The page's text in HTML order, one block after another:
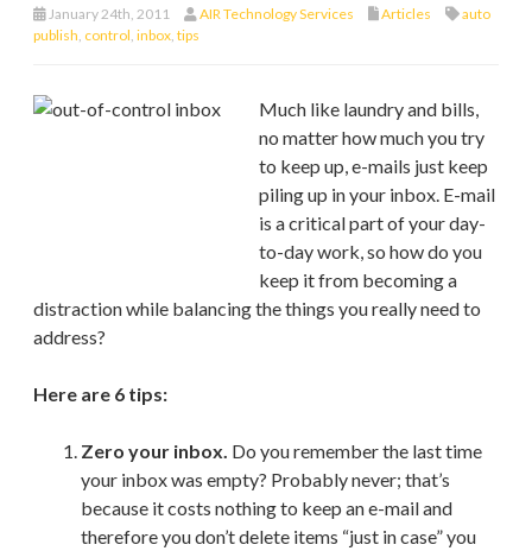
January 24th, 2011 AIR Technology Services Articles
auto
publish control inbox tips
Much like laundry and bills,
no matter how much you try
to keep up, e-mails just keep
piling up in your inbox. E-mail
is a critical part of your day-
to-day work, so how do you
keep it from becoming a
distraction while balancing the things you really need to
address?
Here are 6 tips:
Zero your inbox. Do you remember the last time
your inbox was empty? Probably never; that’s
because it costs nothing to keep an e-mail and
therefore you don’t delete items “just in case” you